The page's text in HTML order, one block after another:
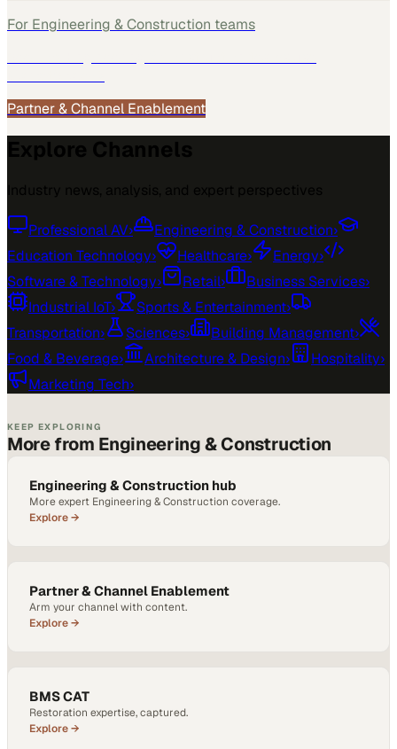
For Engineering & Construction teams
Partner & Channel Enablement
Professional AV› Engineering & Construction›
Education Technology› Healthcare› Energy›
Software & Technology› Retail› Business Services›
Industrial IoT› Sports & Entertainment›
Transportation› Sciences› Building Management›
Food & Beverage› Architecture & Design› Hospitality›
Marketing Tech›
KEEP EXPLORING
More from Engineering & Construction
Engineering & Construction hub
More expert Engineering & Construction coverage.
Explore →
Partner & Channel Enablement
Arm your channel with content.
Explore →
BMS CAT
Restoration expertise, captured.
Explore →